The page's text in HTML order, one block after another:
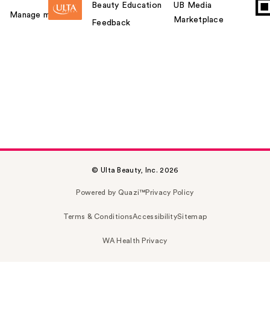
Manage my card
Beauty Education
Feedback
UB Media
Marketplace
© Ulta Beauty, Inc. 2026
Powered by Quazi™Privacy Policy
Terms & ConditionsAccessibilitySitemap
WA Health Privacy